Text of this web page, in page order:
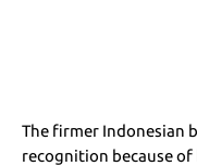
The firmer Indonesian
recognition because